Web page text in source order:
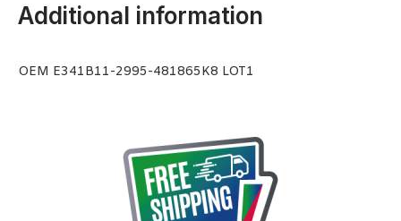
Additional information
OEM E341B11-2995-481865K8 LOT1